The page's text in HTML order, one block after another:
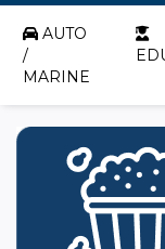
AUTO
/
MARINE